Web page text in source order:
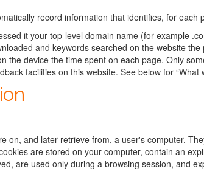
record information that identifies, for each
it your top-level domain name (for example
and keywords searched on the website
the device the time spent on each page. Only
facilities on this website. See below for
on, and later retrieve from, a user's computer.
are stored on your computer, contain an
are used only during a browsing session, and